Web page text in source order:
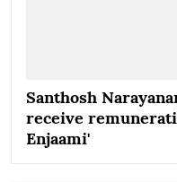
Santhosh
receive
Enjaami'